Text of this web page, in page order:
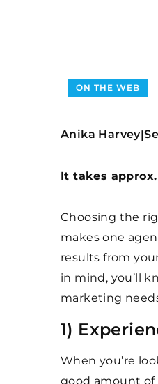
ON THE WEB
Anika Harvey|
It takes
Choosing the
makes one
results from
in mind, you’ll
marketing
1)
When you’re
good amount of